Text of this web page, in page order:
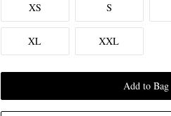
XS
S
XL XXL
Add to Bag